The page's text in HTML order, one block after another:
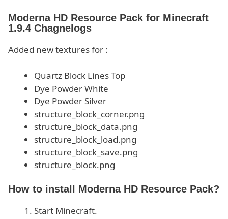
Moderna HD Resource Pack for Minecraft
1.9.4 Chagnelogs
Added new textures for :
Quartz Block Lines Top
Dye Powder White
Dye Powder Silver
structure_block_corner.png
structure_block_data.png
structure_block_load.png
structure_block_save.png
structure_block.png
How to install Moderna HD Resource Pack?
Start Minecraft.